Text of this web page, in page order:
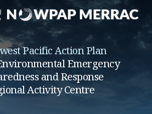
Pacific Action Plan
Emergency
and Response
Activity Centre